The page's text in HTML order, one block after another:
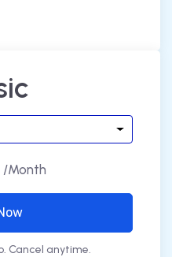
/Month
Cancel anytime.